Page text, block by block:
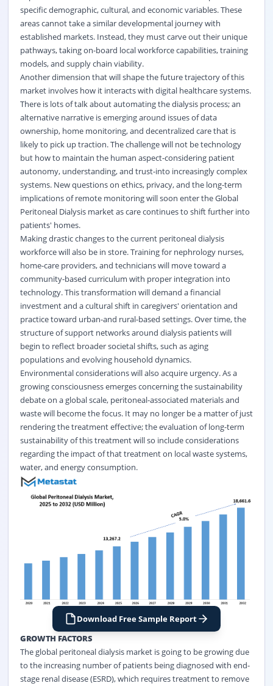
specific demographic, cultural, and economic variables. These
areas cannot take a similar developmental journey with
established markets. Instead, they must carve out their unique
pathways, taking on-board local workforce capabilities, training
models, and supply chain viability.
Another dimension that will shape the future trajectory of this
market involves how it interacts with digital healthcare systems.
There is lots of talk about automating the dialysis process; an
alternative narrative is emerging around issues of data
ownership, home monitoring, and decentralized care that is
likely to pick up traction. The challenge will not be technology
but how to maintain the human aspect-considering patient
autonomy, understanding, and trust-into increasingly complex
systems. New questions on ethics, privacy, and the long-term
implications of remote monitoring will soon enter the Global
Peritoneal Dialysis market as care continues to shift further into
patients' homes.
Making drastic changes to the current peritoneal dialysis
workforce will also be in store. Training for nephrology nurses,
home-care providers, and technicians will move toward a
community-based curriculum with proper integration into
technology. This transformation will demand a financial
investment and a cultural shift in caregivers' orientation and
practice toward urban-and rural-based settings. Over time, the
structure of support networks around dialysis patients will
begin to reflect broader societal shifts, such as aging
populations and evolving household dynamics.
Environmental considerations will also acquire urgency. As a
growing consciousness emerges concerning the sustainability
debate on a global scale, peritoneal-associated materials and
waste will become the focus. It may no longer be a matter of just
rendering the treatment effective; the evaluation of long-term
sustainability of this treatment will so include considerations
regarding the impact of that treatment on local waste systems,
water, and energy consumption.
Download Free Sample Report
GROWTH FACTORS
The global peritoneal dialysis market is going to be growing due
to the increasing number of patients being diagnosed with end-
stage renal disease (ESRD), which requires treatment to remove